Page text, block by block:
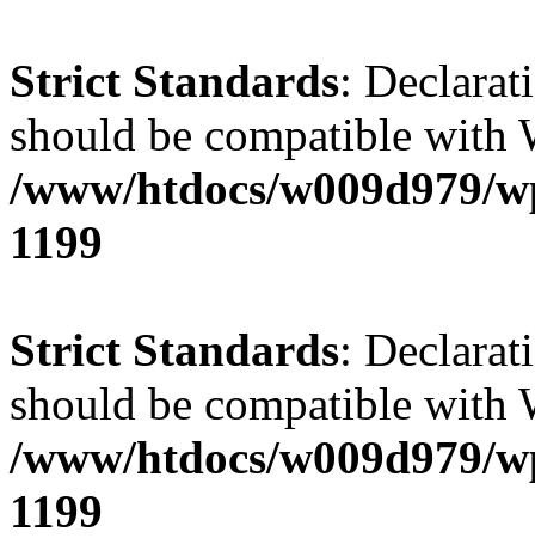
Strict Standards:
should be compatible
/www/htdocs/w009d979/
1199
Strict Standards:
should be compatible
/www/htdocs/w009d979/
1199